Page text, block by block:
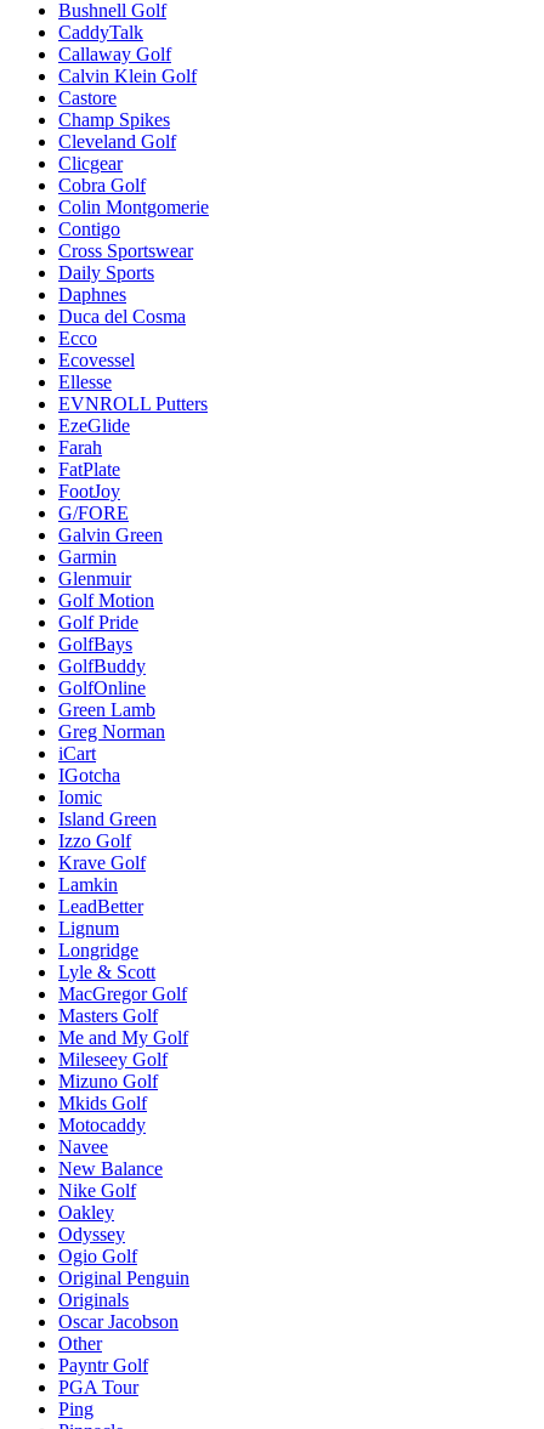
Bushnell Golf
CaddyTalk
Callaway Golf
Calvin Klein Golf
Castore
Champ Spikes
Cleveland Golf
Clicgear
Cobra Golf
Colin Montgomerie
Contigo
Cross Sportswear
Daily Sports
Daphnes
Duca del Cosma
Ecco
Ecovessel
Ellesse
EVNROLL Putters
EzeGlide
Farah
FatPlate
FootJoy
G/FORE
Galvin Green
Garmin
Glenmuir
Golf Motion
Golf Pride
GolfBays
GolfBuddy
GolfOnline
Green Lamb
Greg Norman
iCart
IGotcha
Iomic
Island Green
Izzo Golf
Krave Golf
Lamkin
LeadBetter
Lignum
Longridge
Lyle & Scott
MacGregor Golf
Masters Golf
Me and My Golf
Mileseey Golf
Mizuno Golf
Mkids Golf
Motocaddy
Navee
New Balance
Nike Golf
Oakley
Odyssey
Ogio Golf
Original Penguin
Originals
Oscar Jacobson
Other
Payntr Golf
PGA Tour
Ping